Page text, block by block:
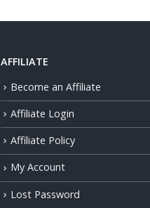
AFFILIATE
Become an Affiliate
Affiliate Login
Affiliate Policy
My Account
Lost Password